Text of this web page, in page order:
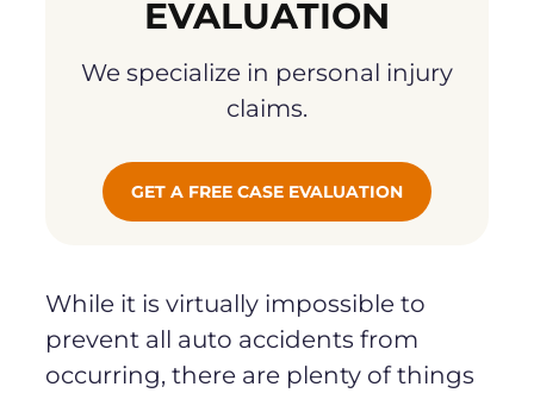
EVALUATION
We specialize in personal injury
claims.
GET A FREE CASE EVALUATION
While it is virtually impossible to
prevent all auto accidents from
occurring, there are plenty of things